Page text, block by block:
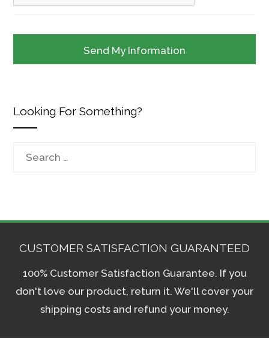
Looking For Something?
Search
CUSTOMER SATISFACTION GUARANTEED
100% Customer Satisfaction Guarantee. If you
don't love our product, return it. We'll cover your
shipping costs and refund your money.